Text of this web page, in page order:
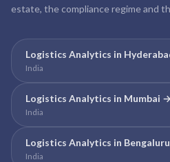
estate, the compliance regime and
Logistics Analytics in
India
Logistics Analytics in Mumbai →
India
Logistics Analytics in Bengaluru
India